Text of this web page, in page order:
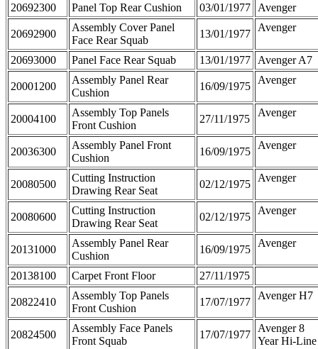
20692300 Panel Top Rear Cushion 03/01/1977 Avenger
20692900
Assembly Cover Panel
Face Rear Squab
13/01/1977
Avenger
20693000 Panel Face Rear Squab 13/01/1977 Avenger A7
20001200
Assembly Panel Rear
Cushion
16/09/1975
Avenger
20004100
Assembly Top Panels
Front Cushion
27/11/1975
Avenger
20036300
Assembly Panel Front
Cushion
16/09/1975
Avenger
20080500
Cutting Instruction
Drawing Rear Seat
02/12/1975
Avenger
20080600
Cutting Instruction
Drawing Rear Seat
02/12/1975
Avenger
20131000
Assembly Panel Rear
Cushion
16/09/1975
Avenger
20138100 Carpet Front Floor 27/11/1975
20822410
Assembly Top Panels
Front Cushion
17/07/1977
Avenger H7
20824500
Assembly Face Panels
Front Squab
17/07/1977
Avenger 8
Year Hi-Line